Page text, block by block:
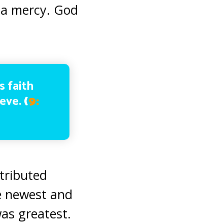
mercy. God
faith
(9:
and
greatest.